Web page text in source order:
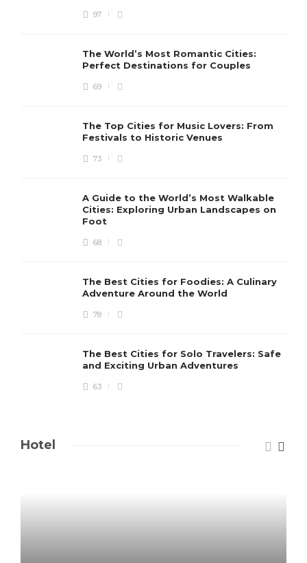
97
The World’s Most Romantic Cities:
Perfect Destinations for Couples
69
The Top Cities for Music Lovers: From
Festivals to Historic Venues
73
A Guide to the World’s Most Walkable
Cities: Exploring Urban Landscapes on
Foot
68
The Best Cities for Foodies: A Culinary
Adventure Around the World
78
The Best Cities for Solo Travelers: Safe
and Exciting Urban Adventures
63
Hotel